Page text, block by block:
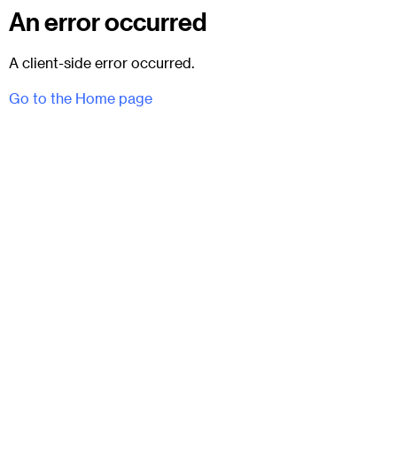
An error occurred
A client-side error occurred.
Go to the Home page